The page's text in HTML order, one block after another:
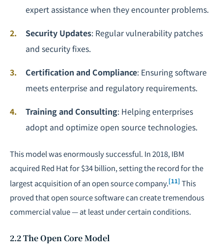
expert assistance when they encounter problems.
Security Updates: Regular vulnerability patches
and security fixes.
Certification and Compliance: Ensuring software
meets enterprise and regulatory requirements.
Training and Consulting: Helping enterprises
adopt and optimize open source technologies.
This model was enormously successful. In 2018, IBM
acquired Red Hat for $34 billion, setting the record for the
largest acquisition of an open source company.[11] This
proved that open source software can create tremendous
commercial value — at least under certain conditions.
2.2 The Open Core Model